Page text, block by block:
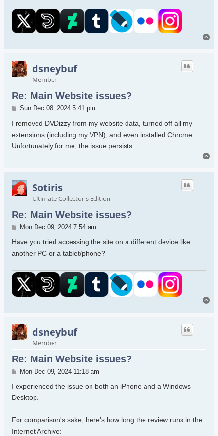
dsneybuf
Member
Re: Main Website issues?
Post
Sun Dec 08, 2024 5:41 pm
I removed DVDizzy from my website data, turned off all my
extensions (including my VPN), and even installed Chrome.
Unfortunately for me, the issue persists.
Sotiris
Ultimate Collector's Edition
Re: Main Website issues?
Post
Mon Dec 09, 2024 7:54 am
Have you tried accessing the site on a different device like
another PC or a tablet/phone?
dsneybuf
Member
Re: Main Website issues?
Post
Mon Dec 09, 2024 11:18 am
I experienced the issue on both an iPhone and a Windows
Desktop.
For comparison's sake, here's how long the review runs in the
Internet Archive: